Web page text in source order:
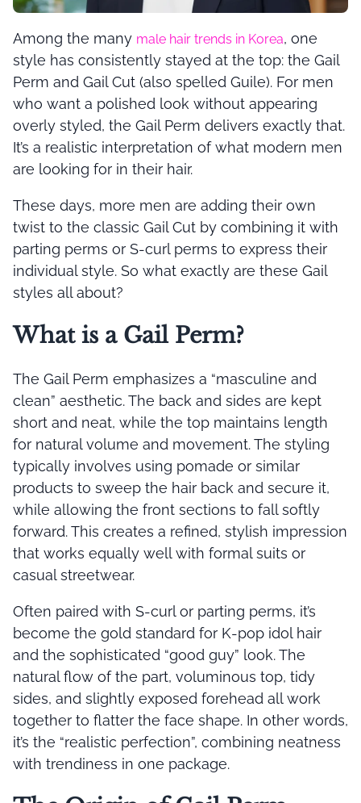
Among the many male hair trends in Korea, one
style has consistently stayed at the top: the Gail
Perm and Gail Cut (also spelled Guile). For men
who want a polished look without appearing
overly styled, the Gail Perm delivers exactly that.
It’s a realistic interpretation of what modern men
are looking for in their hair.
These days, more men are adding their own
twist to the classic Gail Cut by combining it with
parting perms or S-curl perms to express their
individual style. So what exactly are these Gail
styles all about?
What is a Gail Perm?
The Gail Perm emphasizes a “masculine and
clean” aesthetic. The back and sides are kept
short and neat, while the top maintains length
for natural volume and movement. The styling
typically involves using pomade or similar
products to sweep the hair back and secure it,
while allowing the front sections to fall softly
forward. This creates a refined, stylish impression
that works equally well with formal suits or
casual streetwear.
Often paired with S-curl or parting perms, it’s
become the gold standard for K-pop idol hair
and the sophisticated “good guy” look. The
natural flow of the part, voluminous top, tidy
sides, and slightly exposed forehead all work
together to flatter the face shape. In other words,
it’s the “realistic perfection”, combining neatness
with trendiness in one package.